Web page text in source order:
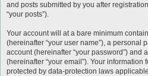
and posts submitted by you after
“your posts”).
Your account will at a bare minimum
(hereinafter “your user name”), a personal
account (hereinafter “your password”) and
(hereinafter “your email”). Your information
protected by data-protection laws